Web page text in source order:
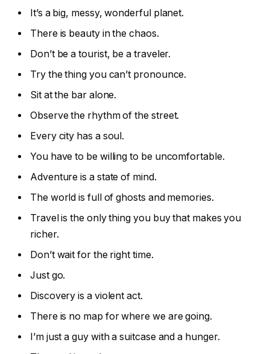
It’s a big, messy, wonderful planet.
There is beauty in the chaos.
Don’t be a tourist, be a traveler.
Try the thing you can’t pronounce.
Sit at the bar alone.
Observe the rhythm of the street.
Every city has a soul.
You have to be willing to be uncomfortable.
Adventure is a state of mind.
The world is full of ghosts and memories.
Travel is the only thing you buy that makes you
richer.
Don’t wait for the right time.
Just go.
Discovery is a violent act.
There is no map for where we are going.
I’m just a guy with a suitcase and a hunger.